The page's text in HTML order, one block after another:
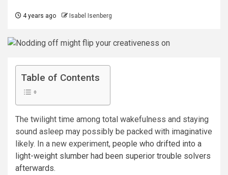
4 years ago Isabel Isenberg
Table of Contents
The twilight time among total wakefulness and staying
sound asleep may possibly be packed with imaginative
likely. In a new experiment, people who drifted into a
light-weight slumber had been superior trouble solvers
afterwards.